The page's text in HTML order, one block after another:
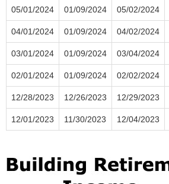
05/01/2024 01/09/2024 05/02/2024
04/01/2024 01/09/2024 04/02/2024
03/01/2024 01/09/2024 03/04/2024
02/01/2024 01/09/2024 02/02/2024
12/28/2023 12/26/2023 12/29/2023
12/01/2023 11/30/2023 12/04/2023